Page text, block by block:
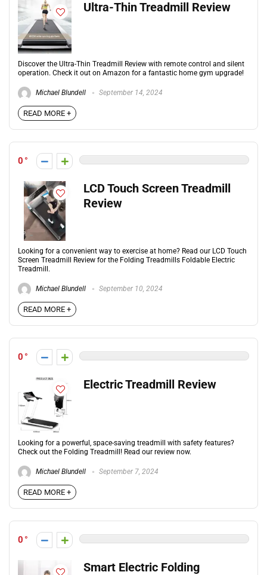
Ultra-Thin Treadmill Review
Discover the Ultra-Thin Treadmill Review with remote control and silent
operation. Check it out on Amazon for a fantastic home gym upgrade!
Michael Blundell September 14, 2024
READ MORE +
0
LCD Touch Screen Treadmill
Review
Looking for a convenient way to exercise at home? Read our LCD Touch
Screen Treadmill Review for the Folding Treadmills Foldable Electric
Treadmill.
Michael Blundell September 10, 2024
READ MORE +
0
Electric Treadmill Review
Looking for a powerful, space-saving treadmill with safety features?
Check out the Folding Treadmill! Read our review now.
Michael Blundell September 7, 2024
READ MORE +
0
Smart Electric Folding